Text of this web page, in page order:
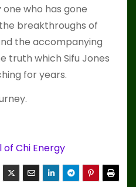
who has gone
breakthroughs of
the accompanying
truth which Sifu Jones
for years.
Chi Energy